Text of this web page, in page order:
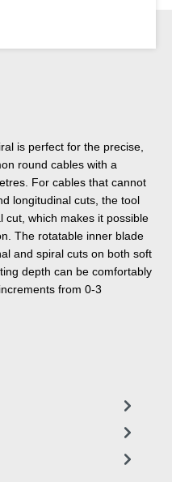
is perfect for the precise,
round cables with a
For cables that cannot
longitudinal cuts, the tool
cut, which makes it possible
The rotatable inner blade
and spiral cuts on both soft
depth can be comfortably
from 0-3
blade is self-rotating and
cuts – only when
by flipping the spiral
place, and the cable
using the spiral switch.